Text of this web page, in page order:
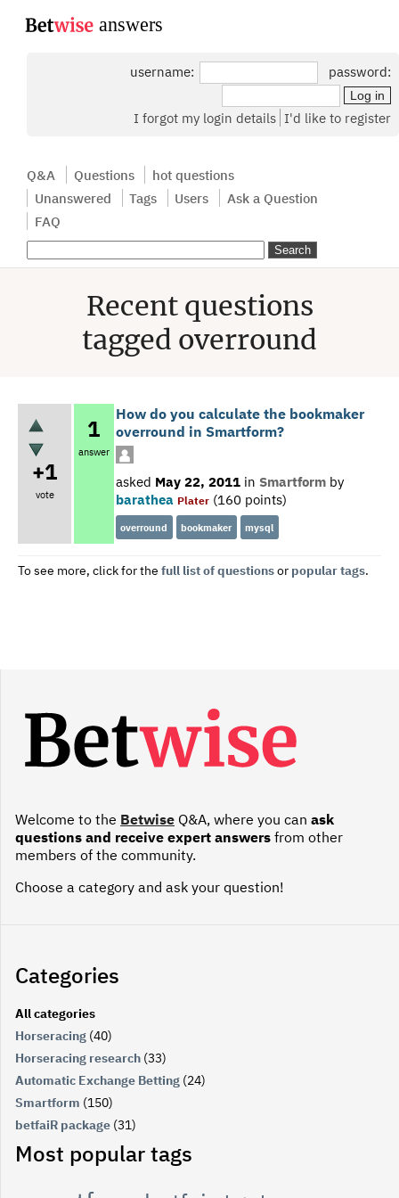
username: password:
I forgot my login details I'd like to register
Q&A Questions
hot questions
Unanswered
Tags Users
Ask a Question
FAQ
Recent questions
tagged overround
+1
vote
1
answer
How do you calculate the bookmaker
overround in Smartform?
asked May 22, 2011 in Smartform by
barathea Plater (160 points)
overround bookmaker mysql
To see more, click for the full list of questionsor popular tags.
Welcome to the Betwise Q&A, where you can ask
questions and receive expert answers from other
members of the community.
Choose a category and ask your question!
Categories
All categories
Horseracing (40)
Horseracing research (33)
Automatic Exchange Betting (24)
Smartform (150)
betfaiR package (31)
Most popular tags